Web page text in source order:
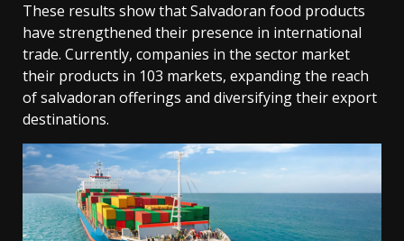
These results show that Salvadoran food products
have strengthened their presence in international
trade. Currently, companies in the sector market
their products in 103 markets, expanding the reach
of salvadoran offerings and diversifying their export
destinations.